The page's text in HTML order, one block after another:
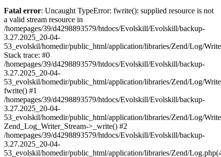
Fatal error: Uncaught TypeError: fwrite(): supplied resource is not
a valid stream resource in
/homepages/39/d4298893579/htdocs/Evolskill/Evolskill/backup-
3.27.2025_20-04-
53_evolskil/homedir/public_html/application/libraries/Zend/Log/
Stack trace: #0
/homepages/39/d4298893579/htdocs/Evolskill/Evolskill/backup-
3.27.2025_20-04-
53_evolskil/homedir/public_html/application/libraries/Zend/Log/
fwrite() #1
/homepages/39/d4298893579/htdocs/Evolskill/Evolskill/backup-
3.27.2025_20-04-
53_evolskil/homedir/public_html/application/libraries/Zend/Log/
Zend_Log_Writer_Stream->_write() #2
/homepages/39/d4298893579/htdocs/Evolskill/Evolskill/backup-
3.27.2025_20-04-
53_evolskil/homedir/public_html/application/libraries/Zend/